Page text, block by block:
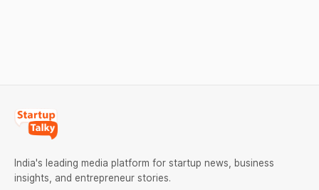
India's leading media platform for startup news, business
insights, and entrepreneur stories.